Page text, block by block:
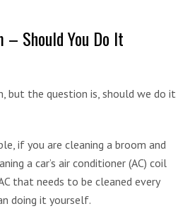
Should You Do It
but the question is, should we do it
if you are cleaning a broom and
a car’s air conditioner (AC) coil
that needs to be cleaned every
doing it yourself.